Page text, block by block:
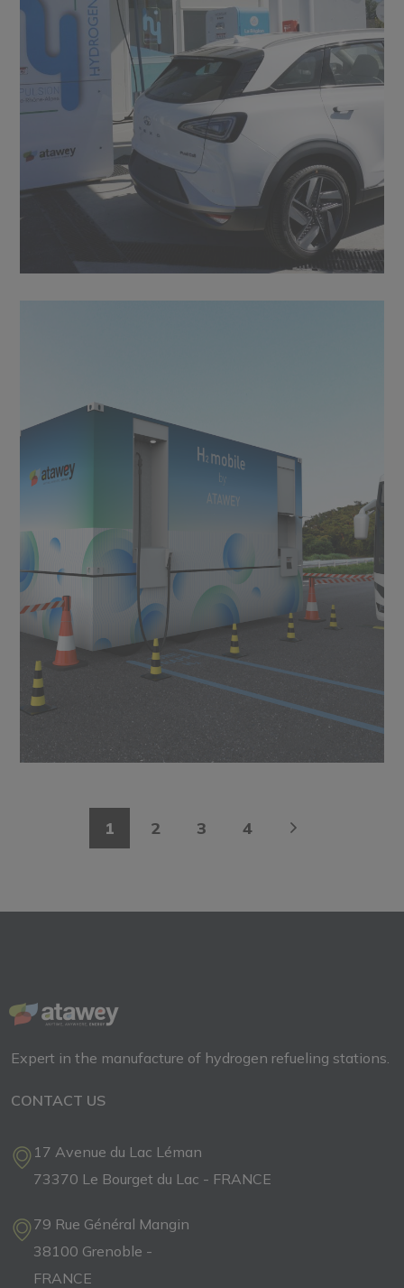
1 2 3 4
Expert in the manufacture of hydrogen refueling stations.
CONTACT US
17 Avenue du Lac Léman
73370 Le Bourget du Lac - FRANCE
79 Rue Général Mangin
38100 Grenoble -
FRANCE